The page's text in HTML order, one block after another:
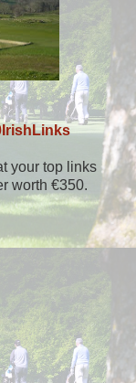
your top links
worth €350.